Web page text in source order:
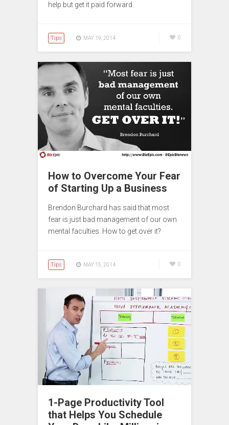
help but get it paid forward.
Tips MAY 19, 2014 0
How to Overcome Your Fear
of Starting Up a Business
Brendon Burchard has said that most
fear is just bad management of our own
mental faculties. How to get over it?
Tips MAY 15, 2014 0
1-Page Productivity Tool
that Helps You Schedule